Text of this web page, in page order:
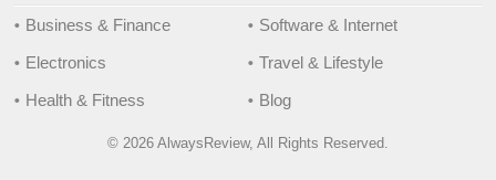
Business & Finance
Electronics
Health & Fitness
Software & Internet
Travel & Lifestyle
Blog
© 2026 AlwaysReview, All Rights Reserved.